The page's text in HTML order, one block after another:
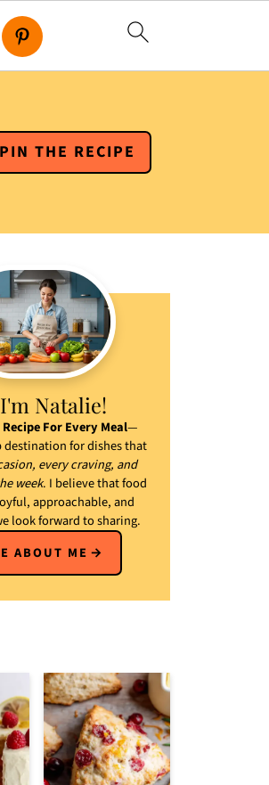
PIN THE RECIPE
Natalie!
Recipe For Every Meal—
destination for dishes that
every craving, and
week. I believe that food
approachable, and
look forward to sharing.
ABOUT ME